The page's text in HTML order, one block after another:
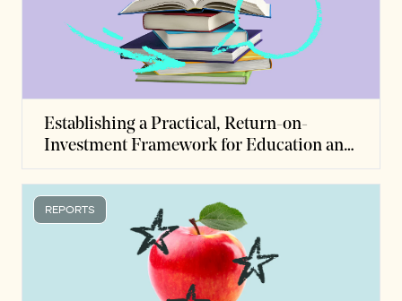
Establishing a Practical, Return-on-
Investment Framework for Education and
Skills Development to Expand Economic
Opportunity
REPORTS